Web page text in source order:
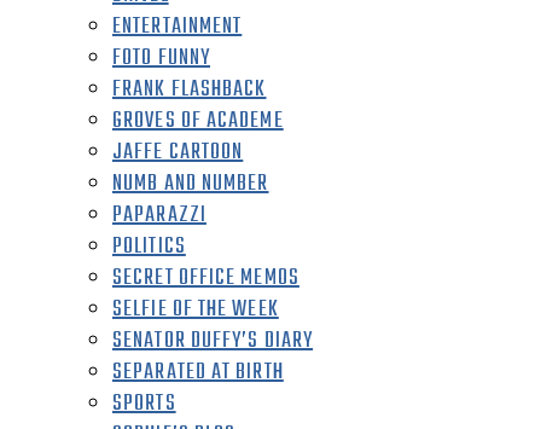
ENTERTAINMENT
FOTO FUNNY
FRANK FLASHBACK
GROVES OF ACADEME
JAFFE CARTOON
NUMB AND NUMBER
PAPARAZZI
POLITICS
SECRET OFFICE MEMOS
SELFIE OF THE WEEK
SENATOR DUFFY’S DIARY
SEPARATED AT BIRTH
SPORTS